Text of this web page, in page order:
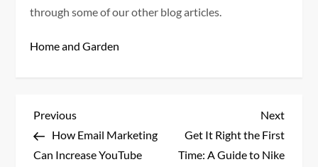
through some of our other blog articles.
Home and Garden
P
o
Previous
Post
Previous
How Email Marketing
Can Increase YouTube
Next
Post
Next
Get It Right the First
Time: A Guide to Nike